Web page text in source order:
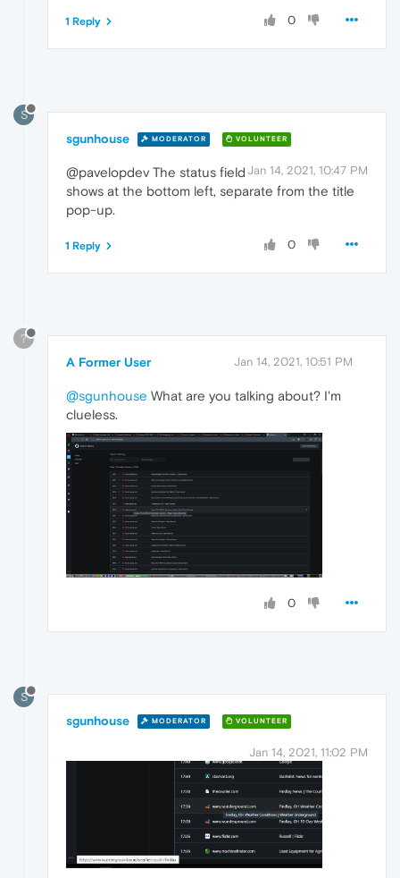
0
1 Reply
S
sgunhouse MODERATOR VOLUNTEER
Jan 14, 2021, 10:47 PM
@pavelopdev The status field
shows at the bottom left, separate from the title
pop-up.
0
1 Reply
?
A Former User Jan 14, 2021, 10:51 PM
@sgunhouse What are you talking about? I'm
clueless.
0
S
sgunhouse MODERATOR VOLUNTEER
Jan 14, 2021, 11:02 PM